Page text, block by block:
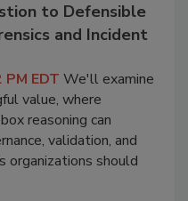
to Defensible
and Incident
EDT We'll examine
value, where
reasoning can
validation, and
organizations should